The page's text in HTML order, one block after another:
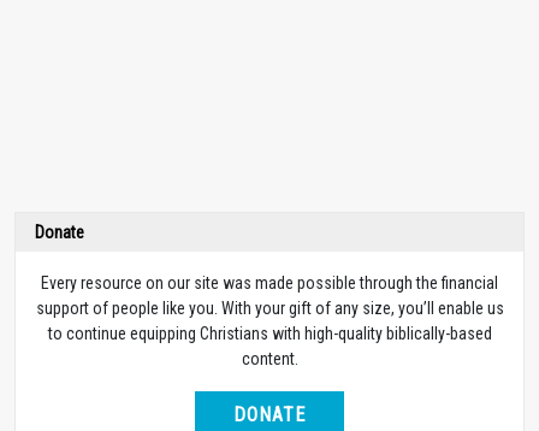
Donate
Every resource on our site was made possible through the financial
support of people like you. With your gift of any size, you’ll enable us
to continue equipping Christians with high-quality biblically-based
content.
DONATE